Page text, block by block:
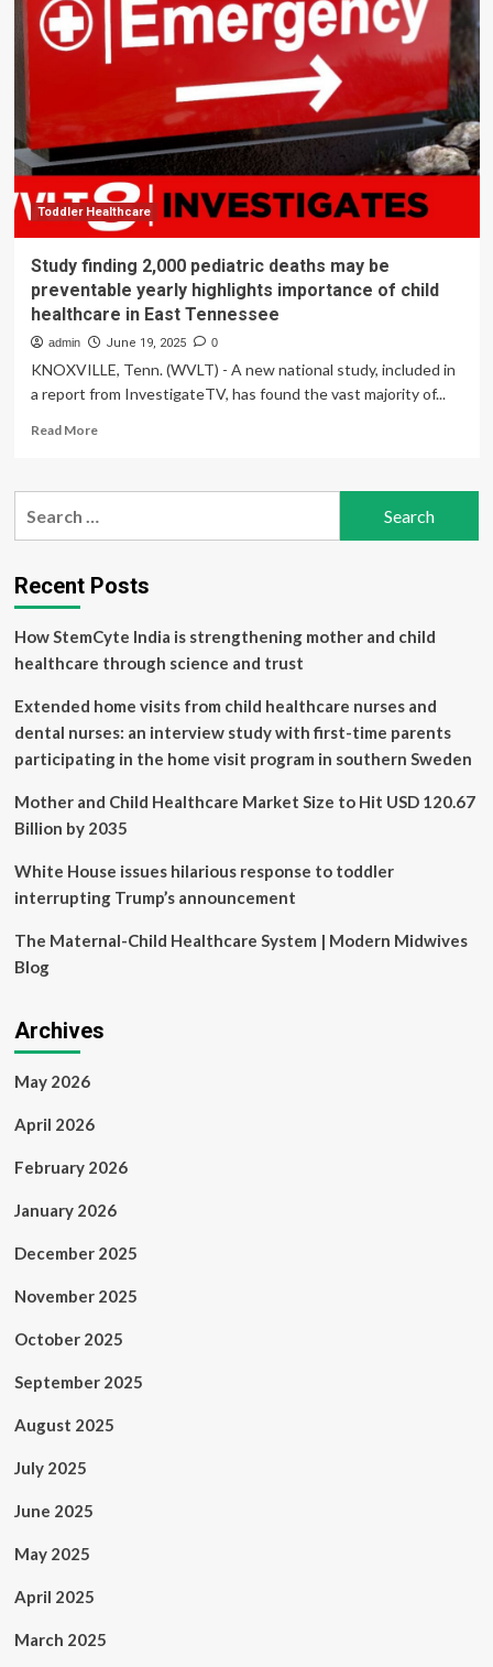
Vitamin
B3
In
Prevention
|
Tennessee
Valley
Health
Toddler Healthcare
Study finding 2,000 pediatric deaths may be
preventable yearly highlights importance of child
healthcare in East Tennessee
admin June 19, 2025 0
KNOXVILLE, Tenn. (WVLT) - A new national study, included in
a report from InvestigateTV, has found the vast majority of...
Read MoreRead
Study
deaths
may
preventable
yearly
highlights
importance
child
healthcare
East
Tennessee
Recent Posts
How StemCyte India is strengthening mother and child
healthcare through science and trust
Extended home visits from child healthcare nurses and
dental nurses: an interview study with first-time parents
participating in the home visit program in southern Sweden
Mother and Child Healthcare Market Size to Hit USD 120.67
Billion by 2035
White House issues hilarious response to toddler
interrupting Trump’s announcement
The Maternal-Child Healthcare System | Modern Midwives
Blog
Archives
May 2026
April 2026
February 2026
January 2026
December 2025
November 2025
October 2025
September 2025
August 2025
July 2025
June 2025
May 2025
April 2025
March 2025